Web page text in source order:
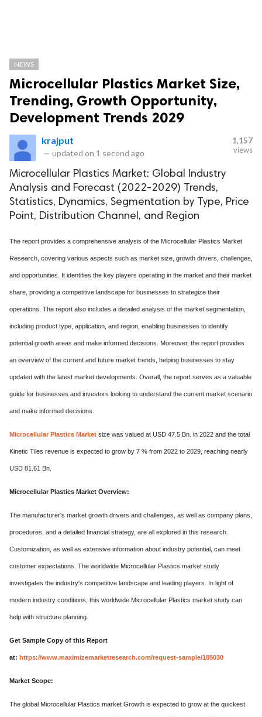
NEWS
Microcellular Plastics Market Size,
Trending, Growth Opportunity,
Development Trends 2029
krajput
— updated on 1 second ago
1,157
views
Microcellular Plastics Market: Global Industry
Analysis and Forecast (2022-2029) Trends,
Statistics, Dynamics, Segmentation by Type, Price
Point, Distribution Channel, and Region
The report provides a comprehensive analysis of the Microcellular Plastics Market
Research, covering various aspects such as market size, growth drivers, challenges,
and opportunities. It identifies the key players operating in the market and their market
share, providing a competitive landscape for businesses to strategize their
operations. The report also includes a detailed analysis of the market segmentation,
including product type, application, and region, enabling businesses to identify
potential growth areas and make informed decisions. Moreover, the report provides
an overview of the current and future market trends, helping businesses to stay
updated with the latest market developments. Overall, the report serves as a valuable
guide for businesses and investors looking to understand the current market scenario
and make informed decisions.
Microcellular Plastics Market size was valued at USD 47.5 Bn. in 2022 and the total
Kinetic Tiles revenue is expected to grow by 7 % from 2022 to 2029, reaching nearly
USD 81.61 Bn.
Microcellular Plastics Market Overview:
The manufacturer's market growth drivers and challenges, as well as company plans,
procedures, and a detailed financial strategy, are all explored in this research.
Customization, as well as extensive information about industry potential, can meet
customer expectations. The worldwide Microcellular Plastics market study
investigates the industry's competitive landscape and leading players. In light of
modern industry conditions, this worldwide Microcellular Plastics market study can
help with structure planning.
Get Sample Copy of this Report
at: https://www.maximizemarketresearch.com/request-sample/185030
Market Scope:
The global Microcellular Plastics market Growth is expected to grow at the quickest